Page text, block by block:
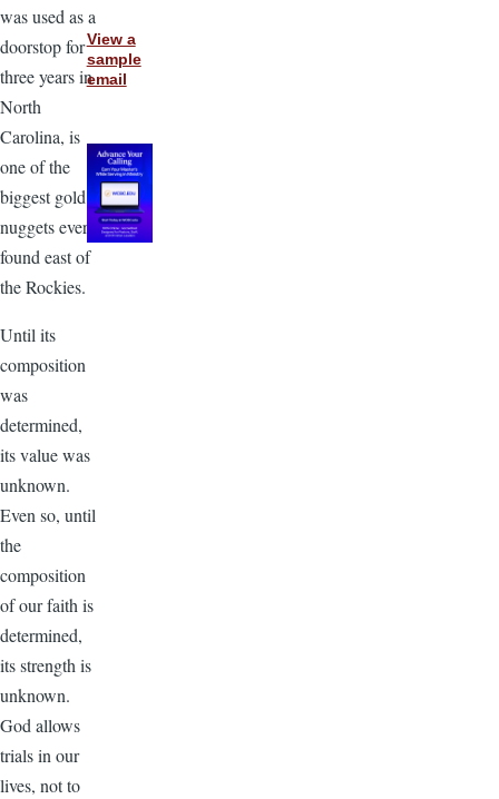
was used as a
doorstop for
three years in
North
Carolina, is
one of the
biggest gold
nuggets ever
found east of
the Rockies.
Until its
composition
was
determined,
its value was
unknown.
Even so, until
the
composition
of our faith is
determined,
its strength is
unknown.
God allows
trials in our
lives, not to
View a
sample
email